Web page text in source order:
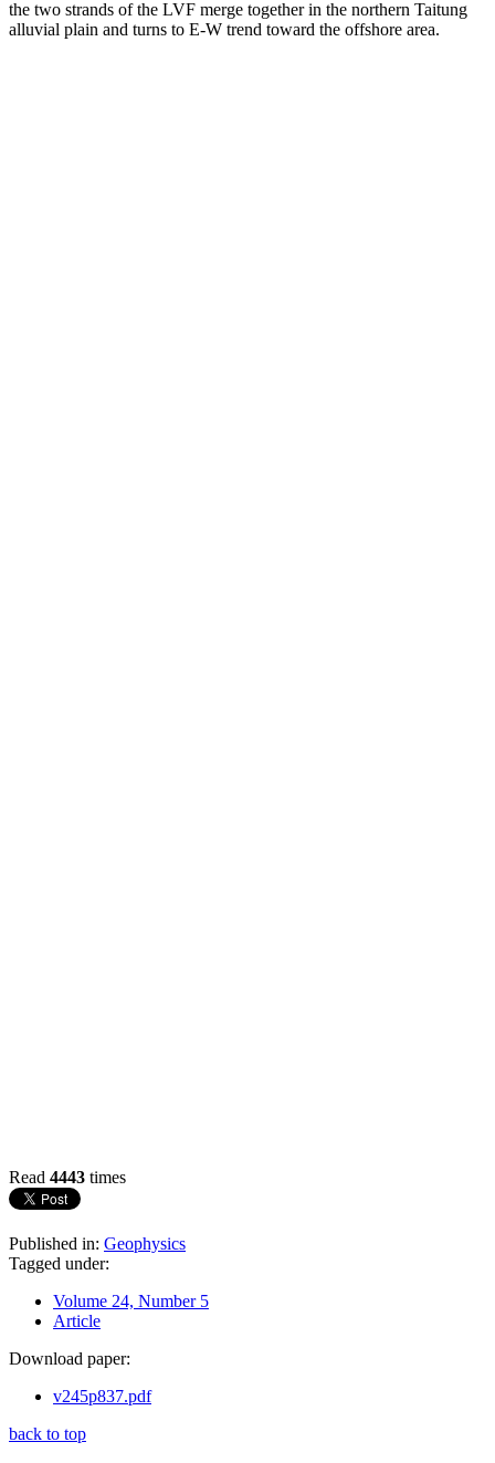
the two strands of the LVF merge together in the northern Taitung
alluvial plain and turns to E-W trend toward the offshore area.
Read 4443 times
Published in: Geophysics
Tagged under:
Volume 24, Number 5
Article
Download paper:
v245p837.pdf
back to top